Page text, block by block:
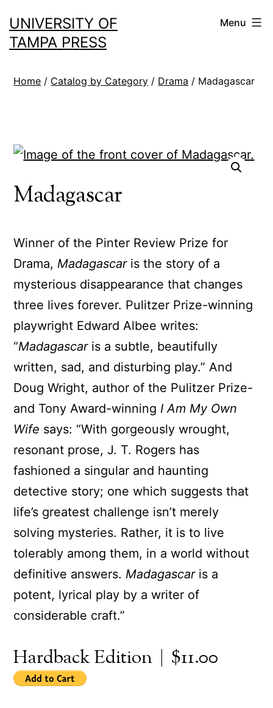
to
content
UNIVERSITY OF
TAMPA PRESS
Menu
Home / Catalog by Category / Drama / Madagascar
Madagascar
Winner of the Pinter Review Prize for
Drama, Madagascaris the story of a
mysterious disappearance that changes
three lives forever. Pulitzer Prize-winning
playwright Edward Albee writes:
“Madagascaris a subtle, beautifully
written, sad, and disturbing play.” And
Doug Wright, author of the Pulitzer Prize-
and Tony Award-winning I Am My Own
Wife says: “With gorgeously wrought,
resonant prose, J. T. Rogers has
fashioned a singular and haunting
detective story; one which suggests that
life’s greatest challenge isn’t merely
solving mysteries. Rather, it is to live
tolerably among them, in a world without
definitive answers. Madagascaris a
potent, lyrical play by a writer of
considerable craft.”
Hardback Edition | $11.00